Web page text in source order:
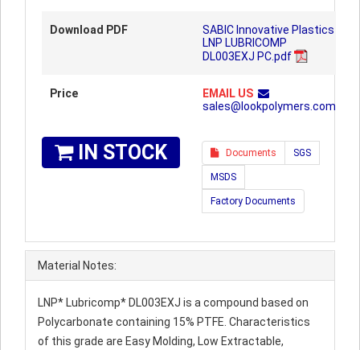
Download PDF
SABIC Innovative Plastics
LNP LUBRICOMP
DL003EXJ PC.pdf
Price
EMAIL US
sales@lookpolymers.com
IN STOCK Documents SGS
MSDS
Factory Documents
Material Notes:
LNP* Lubricomp* DL003EXJ is a compound based on
Polycarbonate containing 15% PTFE. Characteristics
of this grade are Easy Molding, Low Extractable,